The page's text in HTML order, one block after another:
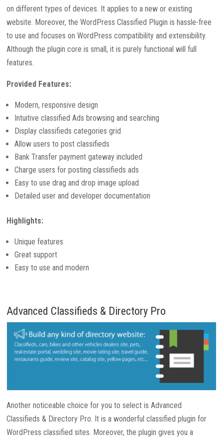
on different types of devices. It applies to a new or existing
website. Moreover, the WordPress Classified Plugin is hassle-free
to use and focuses on WordPress compatibility and extensibility.
Although the plugin core is small, it is purely functional will full
features.
Provided Features:
Modern, responsive design
Intuitive classified Ads browsing and searching
Display classifieds categories grid
Allow users to post classifieds
Bank Transfer payment gateway included
Charge users for posting classifieds ads
Easy to use drag and drop image upload
Detailed user and developer documentation
Highlights:
Unique features
Great support
Easy to use and modern
Advanced Classifieds & Directory Pro
Another noticeable choice for you to select is Advanced
Classifieds & Directory Pro. It is a wonderful classified plugin for
WordPress classified sites. Moreover, the plugin gives you a